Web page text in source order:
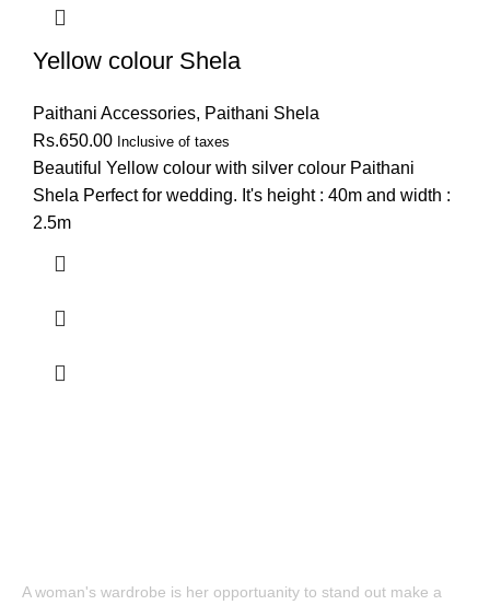
Yellow colour Shela
Paithani Accessories, Paithani Shela
Rs.650.00 Inclusive of taxes
Beautiful Yellow colour with silver colour Paithani
Shela Perfect for wedding. It's height : 40m and width :
2.5m
A woman's wardrobe is her opportuanity to stand out make a